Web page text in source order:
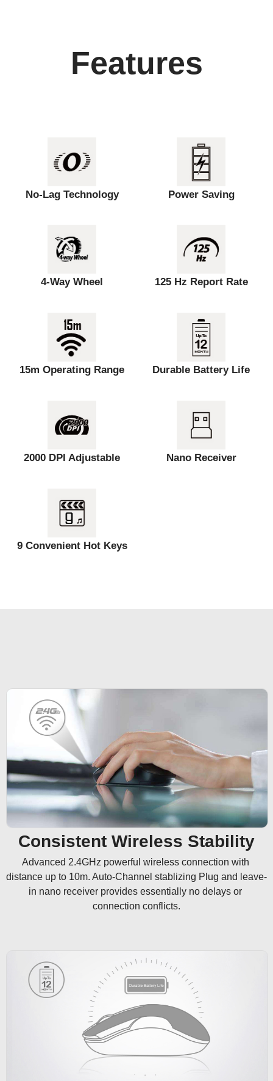
Features
No-Lag Technology Power Saving
4-Way Wheel 125 Hz Report Rate
15m Operating Range Durable Battery Life
2000 DPI Adjustable Nano Receiver
9 Convenient Hot Keys
Consistent Wireless Stability
Advanced 2.4GHz powerful wireless connection with
distance up to 10m. Auto-Channel stablizing Plug and leave-
in nano receiver provides essentially no delays or
connection conflicts.